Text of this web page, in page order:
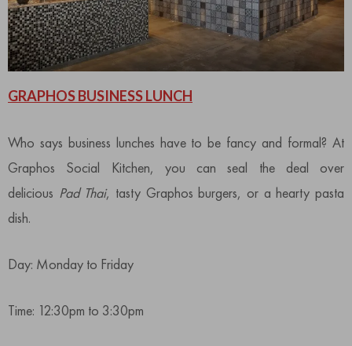
GRAPHOS BUSINESS LUNCH
Who says business lunches have to be fancy and formal? At
Graphos Social Kitchen, you can seal the deal over
delicious Pad Thai, tasty Graphos burgers, or a hearty pasta
dish.
Day: Monday to Friday
Time: 12:30pm to 3:30pm